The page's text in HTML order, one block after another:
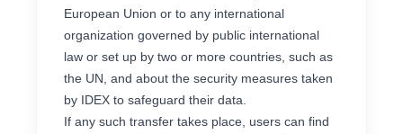
European Union or to any international
organization governed by public international
law or set up by two or more countries, such as
the UN, and about the security measures taken
by IDEX to safeguard their data.
If any such transfer takes place, users can find